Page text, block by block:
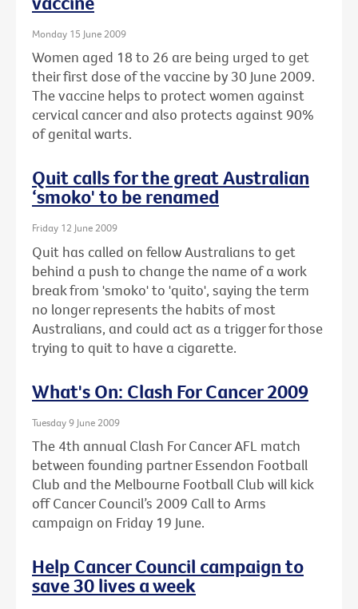
Monday 15 June 2009
Women aged 18 to 26 are being urged to get
their first dose of the vaccine by 30 June 2009.
The vaccine helps to protect women against
cervical cancer and also protects against 90%
of genital warts.
Quit calls for the great Australian
‘smoko' to be renamed
Friday 12 June 2009
Quit has called on fellow Australians to get
behind a push to change the name of a work
break from 'smoko' to 'quito', saying the term
no longer represents the habits of most
Australians, and could act as a trigger for those
trying to quit to have a cigarette.
What's On: Clash For Cancer 2009
Tuesday 9 June 2009
The 4th annual Clash For Cancer AFL match
between founding partner Essendon Football
Club and the Melbourne Football Club will kick
off Cancer Council’s 2009 Call to Arms
campaign on Friday 19 June.
Help Cancer Council campaign to
save 30 lives a week